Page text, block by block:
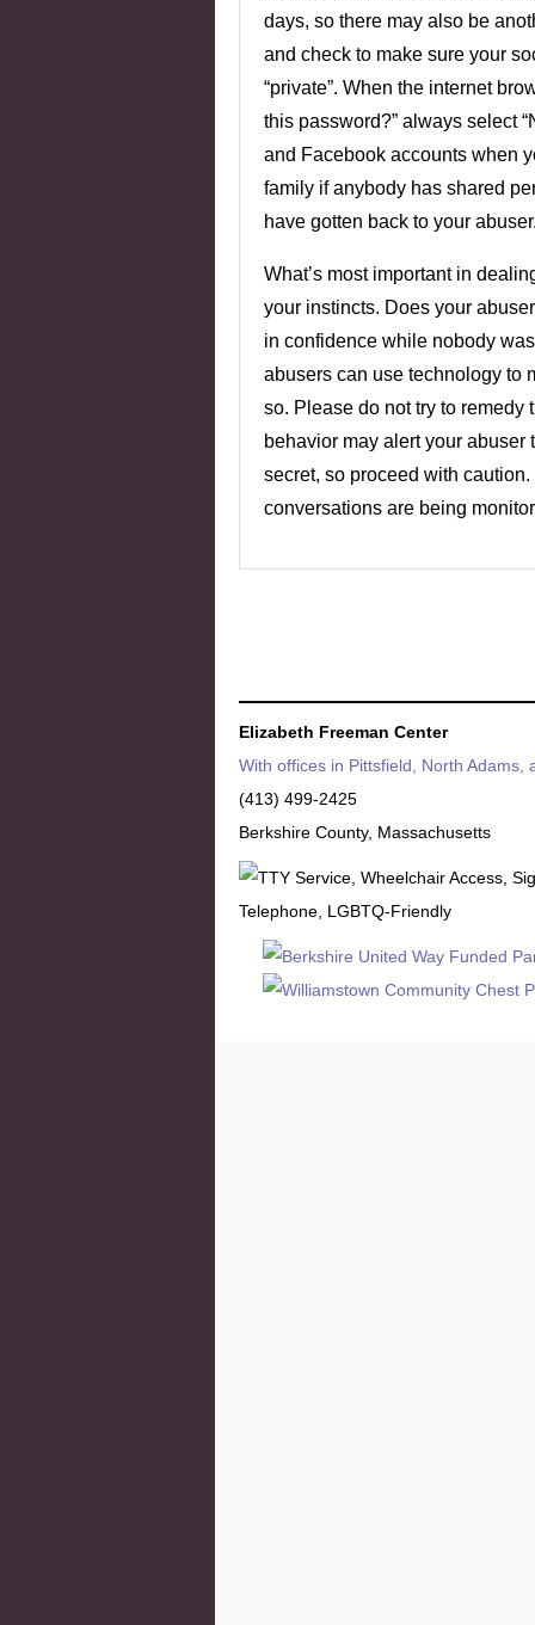
days, so there may also be
and check to make sure your
“private”. When the internet
this password?” always select
and Facebook accounts when
family if anybody has shared
have gotten back to your
What’s most important in
your instincts. Does your
in confidence while nobody
abusers can use technology to
so. Please do not try to
behavior may alert your
secret, so proceed with
conversations are being
Elizabeth Freeman Center
With offices in Pittsfield, North Adams,
(413) 499-2425
Berkshire County, Massachusetts